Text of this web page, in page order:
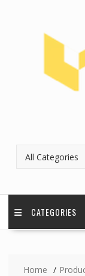
CATEGORIES
Home